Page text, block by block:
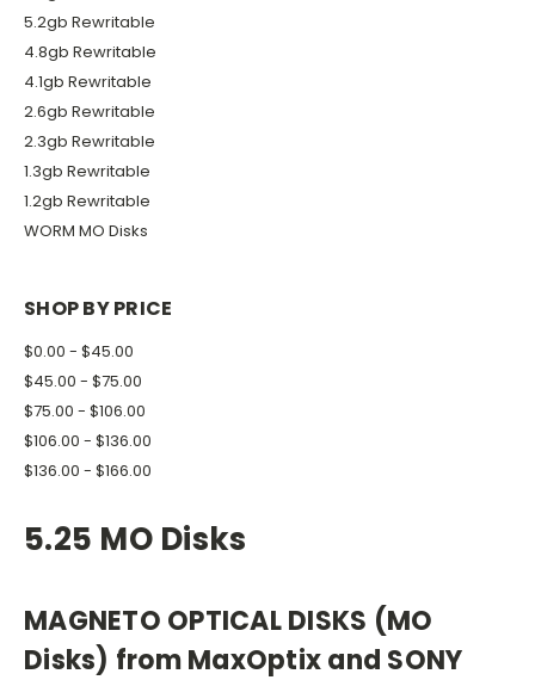
5.2gb Rewritable
4.8gb Rewritable
4.1gb Rewritable
2.6gb Rewritable
2.3gb Rewritable
1.3gb Rewritable
1.2gb Rewritable
WORM MO Disks
SHOP BY PRICE
$0.00 - $45.00
$45.00 - $75.00
$75.00 - $106.00
$106.00 - $136.00
$136.00 - $166.00
5.25 MO Disks
MAGNETO OPTICAL DISKS (MO
Disks) from MaxOptix and SONY